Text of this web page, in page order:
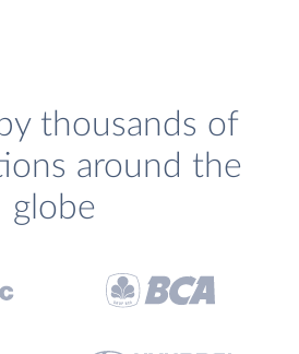
thousands of
around the
globe